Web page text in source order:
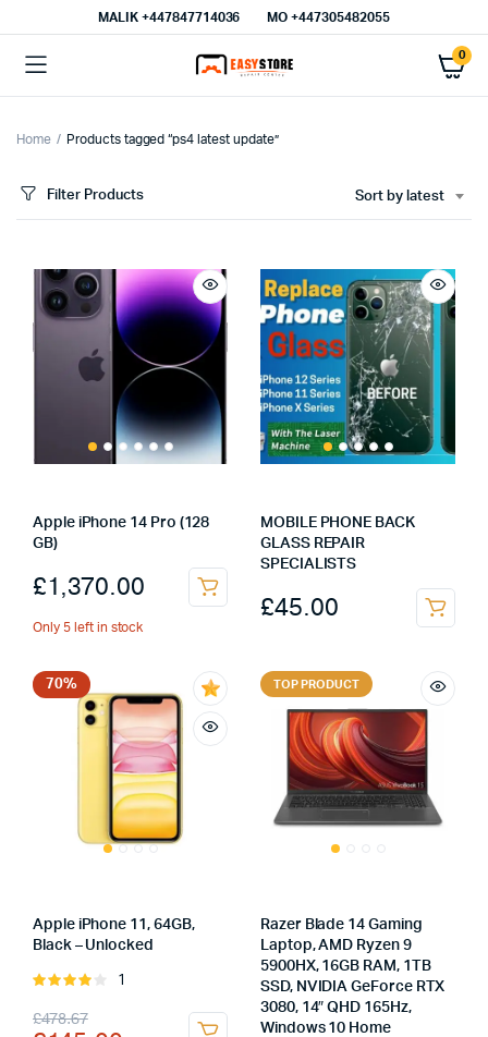
MALIK⁦ +447847714036⁩ MO +447305482055
0
Home Products tagged “ps4 latest update”
Filter Products Sort by latest
Apple iPhone 14 Pro (128
GB)
£1,370.00
Only 5 left in stock
MOBILE PHONE BACK
GLASS REPAIR
SPECIALISTS
£45.00
70%
Apple iPhone 11, 64GB,
Black – Unlocked
Rated
of 5
1
£478.67
Original
Current
TOP PRODUCT
Razer Blade 14 Gaming
Laptop, AMD Ryzen 9
5900HX, 16GB RAM, 1TB
SSD, NVIDIA GeForce RTX
3080, 14″ QHD 165Hz,
Windows 10 Home